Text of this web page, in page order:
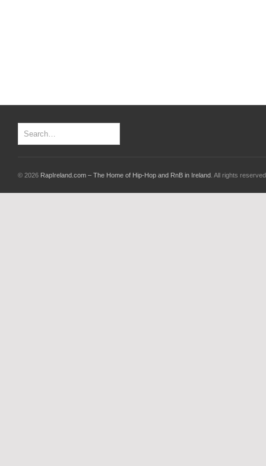
© 2026 RapIreland.com – The Home of Hip-Hop and RnB in Ireland . All rights